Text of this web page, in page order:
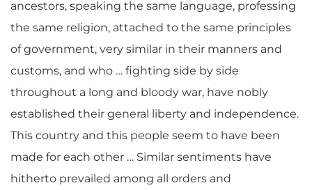
ancestors, speaking the same language, professing
the same religion, attached to the same principles
of government, very similar in their manners and
customs, and who … fighting side by side
throughout a long and bloody war, have nobly
established their general liberty and independence.
This country and this people seem to have been
made for each other … Similar sentiments have
hitherto prevailed among all orders and